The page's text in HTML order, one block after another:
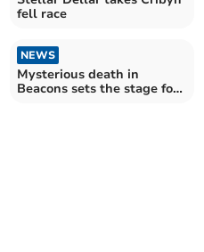
fell race
NEWS
Mysterious death in
Beacons sets the stage for